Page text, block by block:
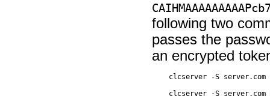
following two
passes the
an encrypted